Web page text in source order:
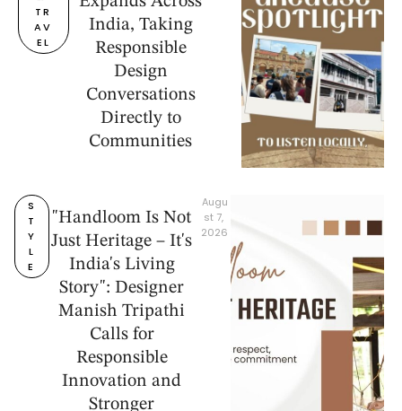
TR
AV
EL
India, Taking
Responsible
Design
Conversations
Directly to
Communities
S
T
Y
L
E
"Handloom Is Not
Just Heritage – It's
India's Living
Story": Designer
Manish Tripathi
Calls for
Responsible
Innovation and
Stronger
Augu
st 7,
2026